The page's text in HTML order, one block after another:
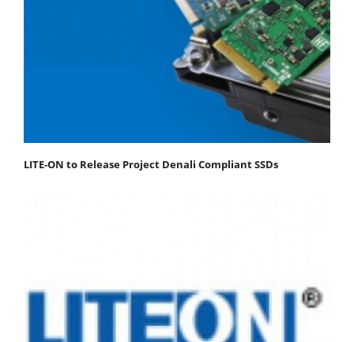
LITE-ON to Release Project Denali Compliant SSDs